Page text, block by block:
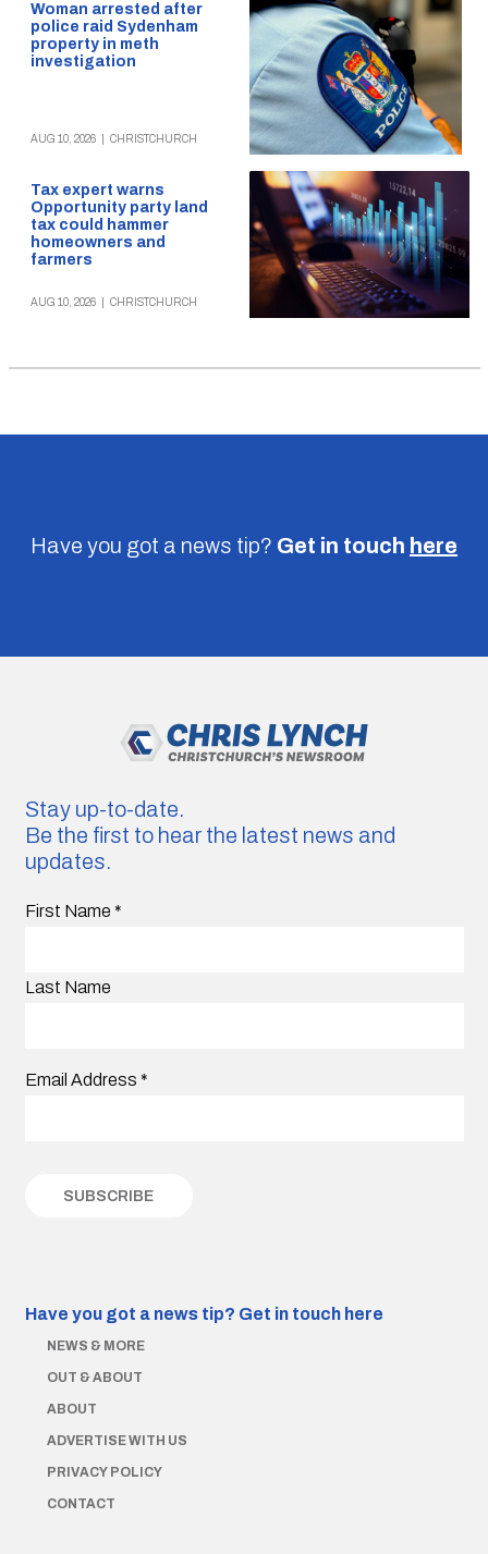
Woman arrested after
police raid Sydenham
property in meth
investigation
AUG 10, 2026 CHRISTCHURCH
Tax expert warns
Opportunity party land
tax could hammer
homeowners and
farmers
AUG 10, 2026 CHRISTCHURCH
Have you got a news tip? Get in touch here
Stay up-to-date.
Be the first to hear the latest news and
updates.
First Name *
Last Name
Email Address *
Have you got a news tip? Get in touch here
NEWS & MORE
OUT & ABOUT
ABOUT
ADVERTISE WITH US
PRIVACY POLICY
CONTACT